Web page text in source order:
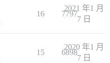
16 7797
2021 年1 月
7 日
15 6898
2020 年1 月
7 日